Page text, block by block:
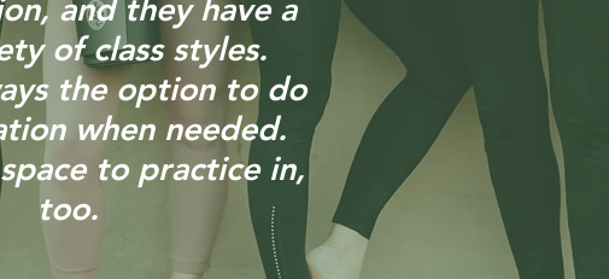
and they have a
of class styles.
the option to do
when needed.
to practice in,
too.